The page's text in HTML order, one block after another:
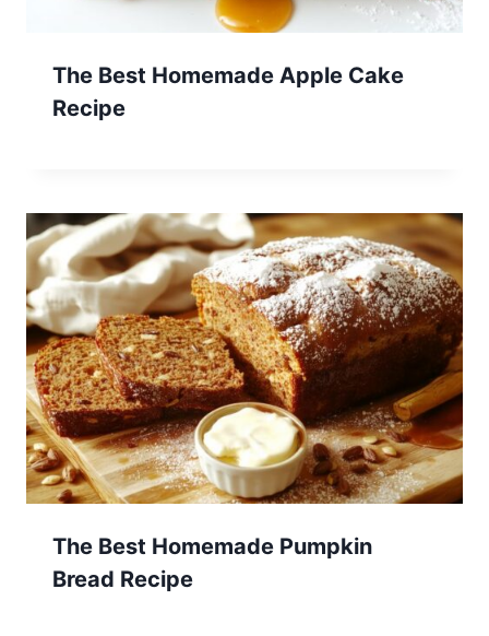
The Best Homemade Apple Cake
Recipe
The Best Homemade Pumpkin
Bread Recipe